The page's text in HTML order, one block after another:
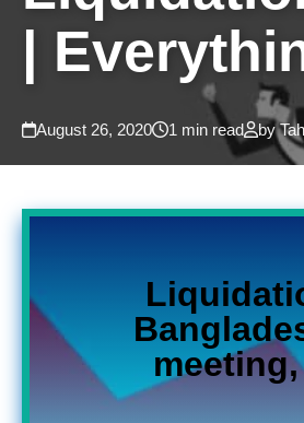
|
August 26, 2020 1 min read by